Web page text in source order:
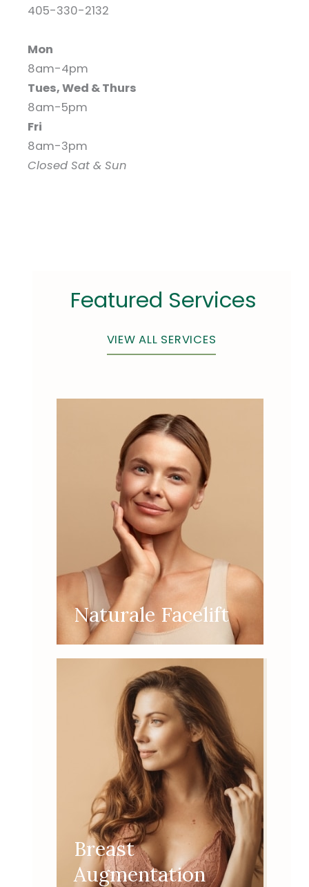
405-330-2132
Mon
8am-4pm
Tues, Wed & Thurs
8am-5pm
Fri
8am-3pm
Closed Sat & Sun
Featured Services
VIEW ALL SERVICES
Naturale Facelift
Breast
Augmentation